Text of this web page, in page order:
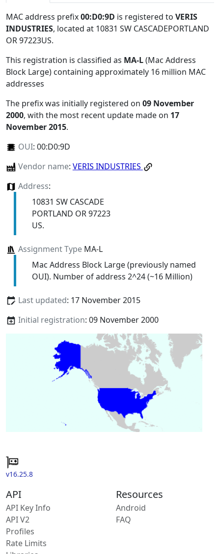
MAC address prefix00:D0:9D is registered to VERIS
INDUSTRIES, located at 10831 SW CASCADEPORTLAND
OR 97223US.
This registration is classified as MA-L(Mac Address
Block Large) containing approximately 16 million MAC
addresses
The prefix was initially registered on 09 November
2000, with the most recent update made on 17
November 2015.
OUI: 00:D0:9D
Vendor name: VERIS INDUSTRIES
Address:
10831 SW CASCADE
PORTLAND OR 97223
US.
Assignment TypeMA-L
Mac Address Block Large (previously named
OUI). Number of address 2^24 (~16 Million)
Last updated: 17 November 2015
Initial registration: 09 November 2000
v16.25.8
API
API Key Info
API V2
Profiles
Rate Limits
Resources
Android
FAQ